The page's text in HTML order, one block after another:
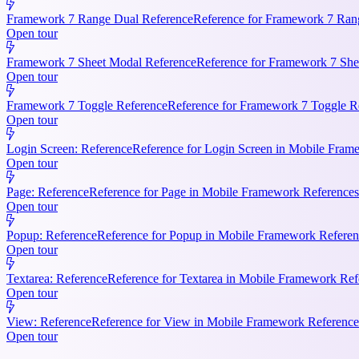
Framework 7 Range Dual ReferenceReference for Framework 7
Open tour
Framework 7 Sheet Modal ReferenceReference for Framework 7
Open tour
Framework 7 Toggle ReferenceReference for Framework 7 Toggle
Open tour
Login Screen: ReferenceReference for Login Screen in Mobile
Open tour
Page: ReferenceReference for Page in Mobile Framework
Open tour
Popup: ReferenceReference for Popup in Mobile Framework
Open tour
Textarea: ReferenceReference for Textarea in Mobile Framework
Open tour
View: ReferenceReference for View in Mobile Framework
Open tour